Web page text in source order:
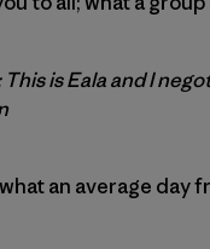
is Eala and I
an average day